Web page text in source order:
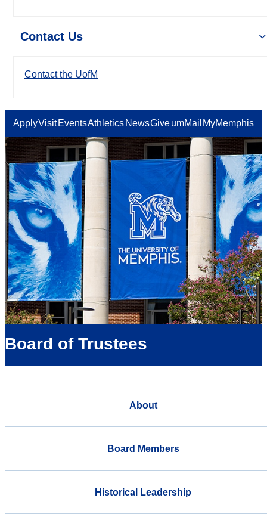
Contact Us
Contact the UofM
ApplyVisit EventsAthletics NewsGiveumMail MyMemphis
Board of Trustees
About
Board Members
Historical Leadership